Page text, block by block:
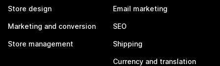
Store design
Marketing and conversion
Store management
Email marketing
SEO
Shipping
Currency and translation